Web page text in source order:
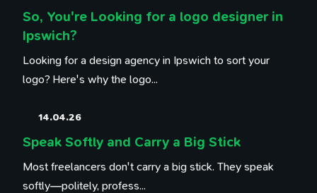
So, You're Looking for a logo designer in
Ipswich?
Looking for a design agency in Ipswich to sort your
logo? Here's why the logo...
14.04.26
Speak Softly and Carry a Big Stick
Most freelancers don't carry a big stick. They speak
softly—politely, profess...